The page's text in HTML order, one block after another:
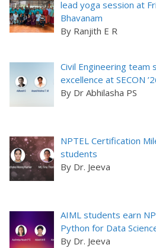
lead yoga session at
Bhavanam
By Ranjith E R
Civil Engineering team
excellence at SECON
By Dr Abhilasha PS
NPTEL Certification
students
By Dr. Jeeva
AIML students earn
Python for Data
By Dr. Jeeva